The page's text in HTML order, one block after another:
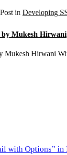
Post in Developing
by Mukesh Hirwani
Hirwani
with Options” in